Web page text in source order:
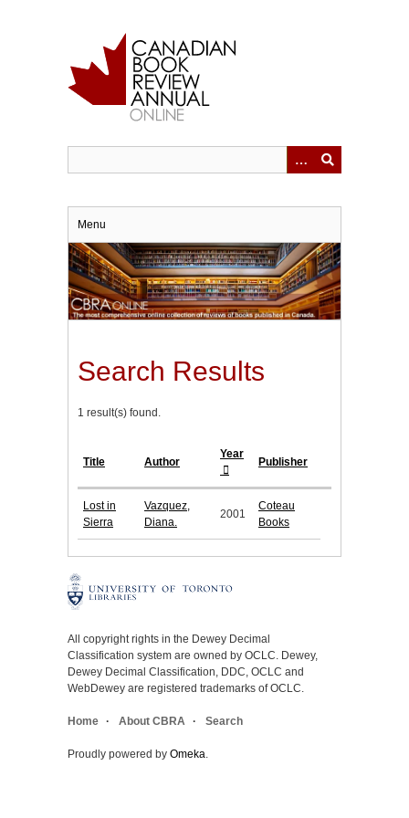
Menu
Search Results
1 result(s) found.
Title Author
Year
Publisher
Lost in
Sierra
Vazquez,
Diana.
2001
Coteau
Books
All copyright rights in the Dewey Decimal
Classification system are owned by OCLC. Dewey,
Dewey Decimal Classification, DDC, OCLC and
WebDewey are registered trademarks of OCLC.
Home About CBRA Search
Proudly powered by Omeka.